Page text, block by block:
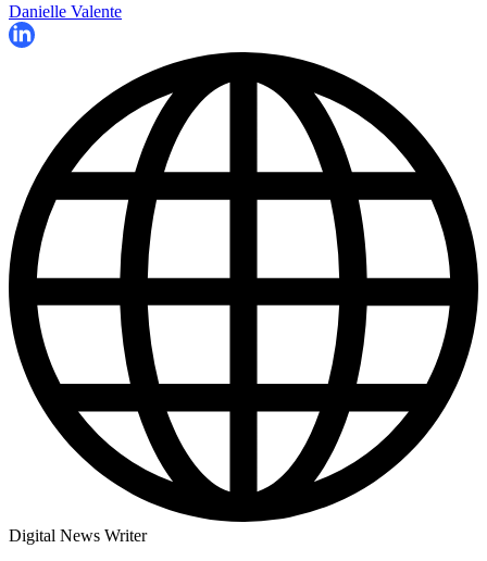
Danielle Valente
Digital News Writer